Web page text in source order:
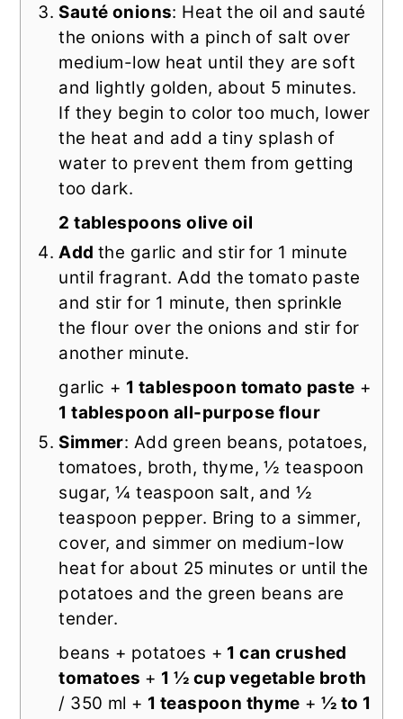
Sauté onions: Heat the oil and sauté
the onions with a pinch of salt over
medium-low heat until they are soft
and lightly golden, about 5 minutes.
If they begin to color too much, lower
the heat and add a tiny splash of
water to prevent them from getting
too dark.
2 tablespoons olive oil
Addthe garlic and stir for 1 minute
until fragrant. Add the tomato paste
and stir for 1 minute, then sprinkle
the flour over the onions and stir for
another minute.
garlic + 1 tablespoon tomato paste +
1 tablespoon all-purpose flour
Simmer: Add green beans, potatoes,
tomatoes, broth, thyme, ½ teaspoon
sugar, ¼ teaspoon salt, and ½
teaspoon pepper. Bring to a simmer,
cover, and simmer on medium-low
heat for about 25 minutes or until the
potatoes and the green beans are
tender.
beans + potatoes + 1 can crushed
tomatoes + 1 ½ cup vegetable broth
/ 350 ml + 1 teaspoon thyme +½ to 1